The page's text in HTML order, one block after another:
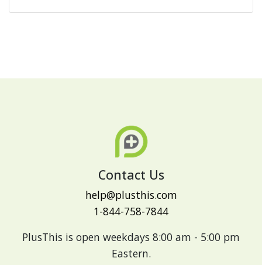
Contact Us
help@plusthis.com
1-844-758-7844
PlusThis is open weekdays 8:00 am - 5:00 pm
Eastern.